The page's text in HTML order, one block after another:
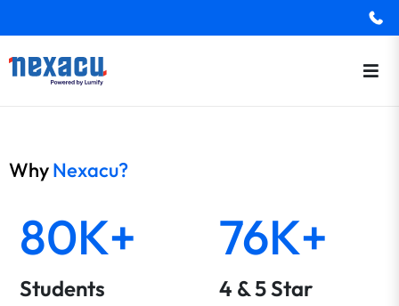
WhyNexacu?
80K+
Students
76K+
4 & 5 Star